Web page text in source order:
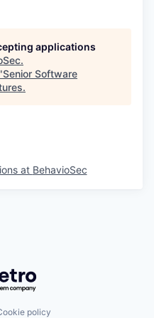
applications
.
Senior Software
.
at BehavioSec
Getro.com
policy